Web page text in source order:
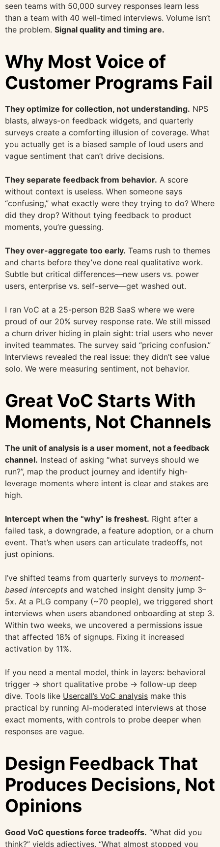
seen teams with 50,000 survey responses learn less
than a team with 40 well-timed interviews. Volume isn’t
the problem. Signal quality and timing are.
Why Most Voice of
Customer Programs Fail
They optimize for collection, not understanding. NPS
blasts, always-on feedback widgets, and quarterly
surveys create a comforting illusion of coverage. What
you actually get is a biased sample of loud users and
vague sentiment that can’t drive decisions.
They separate feedback from behavior. A score
without context is useless. When someone says
“confusing,” what exactly were they trying to do? Where
did they drop? Without tying feedback to product
moments, you’re guessing.
They over-aggregate too early. Teams rush to themes
and charts before they’ve done real qualitative work.
Subtle but critical differences—new users vs. power
users, enterprise vs. self-serve—get washed out.
I ran VoC at a 25-person B2B SaaS where we were
proud of our 20% survey response rate. We still missed
a churn driver hiding in plain sight: trial users who never
invited teammates. The survey said “pricing confusion.”
Interviews revealed the real issue: they didn’t see value
solo. We were measuring sentiment, not behavior.
Great VoC Starts With
Moments, Not Channels
The unit of analysis is a user moment, not a feedback
channel. Instead of asking “what surveys should we
run?”, map the product journey and identify high-
leverage moments where intent is clear and stakes are
high.
Intercept when the “why” is freshest. Right after a
failed task, a downgrade, a feature adoption, or a churn
event. That’s when users can articulate tradeoffs, not
just opinions.
I’ve shifted teams from quarterly surveys to moment-
based intercepts and watched insight density jump 3–
5x. At a PLG company (~70 people), we triggered short
interviews when users abandoned onboarding at step 3.
Within two weeks, we uncovered a permissions issue
that affected 18% of signups. Fixing it increased
activation by 11%.
If you need a mental model, think in layers: behavioral
trigger → short qualitative probe → follow-up deep
dive. Tools like Usercall’s VoC analysis make this
practical by running AI-moderated interviews at those
exact moments, with controls to probe deeper when
responses are vague.
Design Feedback That
Produces Decisions, Not
Opinions
Good VoC questions force tradeoffs. “What did you
think?” yields adjectives. “What almost stopped you